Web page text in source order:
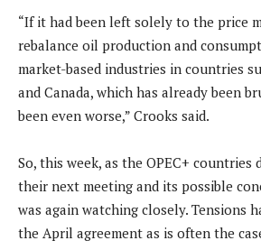
“If it had been left solely to the price
rebalance oil production and
market-based industries in countries
and Canada, which has already been
been even worse,” Crooks said.
So, this week, as the OPEC+ countries
their next meeting and its possible
was again watching closely. Tensions
the April agreement as is often the